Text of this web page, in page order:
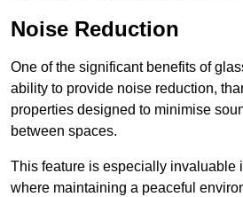
Noise Reduction
One of the significant benefits of
ability to provide noise reduction,
properties designed to minimise
between spaces.
This feature is especially invaluable
where maintaining a peaceful